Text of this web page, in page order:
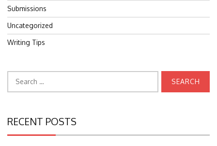
Submissions
Uncategorized
Writing Tips
for:
RECENT POSTS